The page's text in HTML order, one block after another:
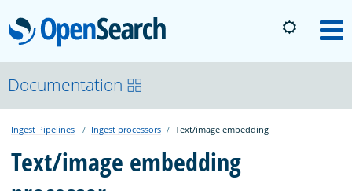
OpenSearch
About
Platform
Documentation
Ingest Pipelines Ingest processors Text/image embedding
Text/image embedding